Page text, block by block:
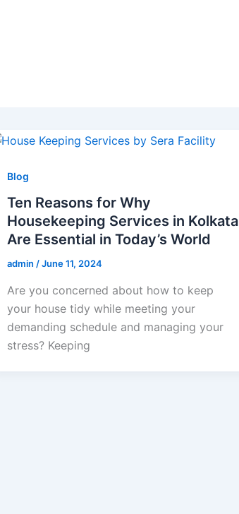
Blog
Ten Reasons for Why
Housekeeping Services in Kolkata
Are Essential in Today’s World
admin /June 11, 2024
Are you concerned about how to keep
your house tidy while meeting your
demanding schedule and managing your
stress? Keeping